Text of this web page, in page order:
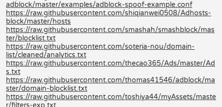
adblock/master/examples/adblock-spoof-example.conf
https://raw.githubusercontent.com/shiqianwei0508/Adhosts-
block/master/hosts
https://raw.githubusercontent.com/smashah/smashblock/mas
ter/blocklist.txt
https://raw.githubusercontent.com/soteria-nou/domain-
list/cleaned/analytics.txt
https://raw.githubusercontent.com/thecao365/Ads/master/Ad
s.txt
https://raw.githubusercontent.com/thomas41546/adblock/ma
ster/domain-blocklist.txt
https://raw.githubusercontent.com/toshiya44/myAssets/maste
r/filters-exp.txt